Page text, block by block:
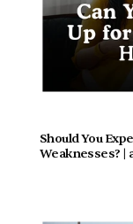
Should You
Weaknesses? |